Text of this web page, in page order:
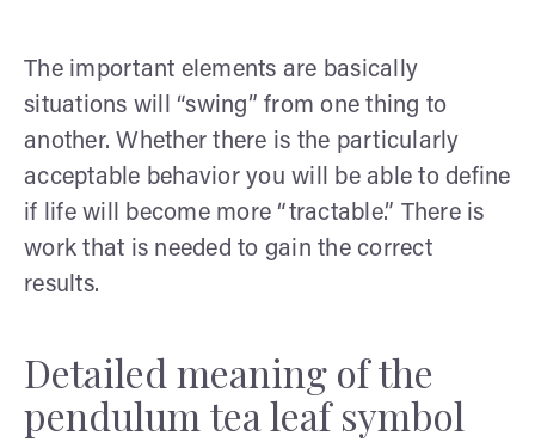
The important elements are basically
situations will “swing” from one thing to
another. Whether there is the particularly
acceptable behavior you will be able to define
if life will become more “tractable.” There is
work that is needed to gain the correct
results.
Detailed meaning of the
pendulum tea leaf symbol